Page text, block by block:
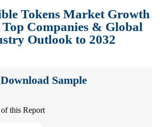
Tokens Market Growth
Top Companies & Global
Outlook to 2032
Download Sample
this Report